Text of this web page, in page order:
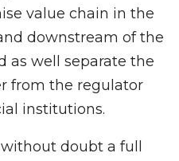
value chain in the
downstream of the
as well separate the
from the regulator
institutions.
doubt a full